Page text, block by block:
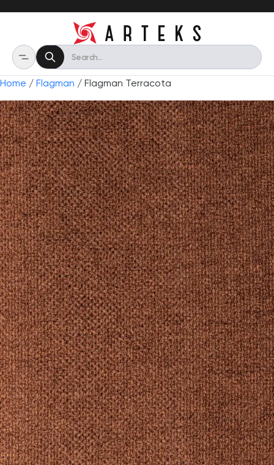
Home / Flagman / Flagman Terracota